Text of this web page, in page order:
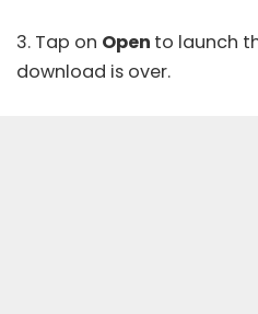
3. Tap on Open to launch
download is over.